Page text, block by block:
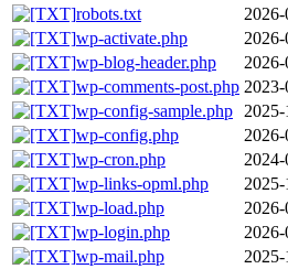
robots.txt
wp-activate.php
wp-blog-header.php
wp-comments-post.php 2023-
wp-config-sample.php
wp-config.php
wp-cron.php
wp-links-opml.php
wp-load.php
wp-login.php
wp-mail.php